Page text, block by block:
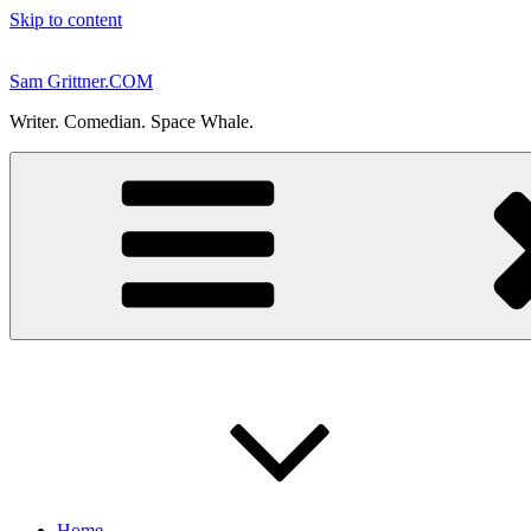
Skip to content
Sam Grittner.COM
Writer. Comedian. Space Whale.